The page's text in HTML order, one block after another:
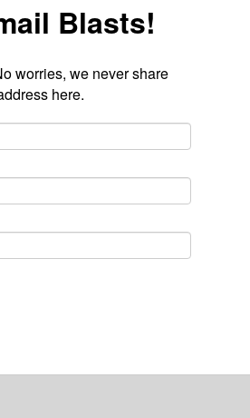
Blasts!
worries, we never share
here.